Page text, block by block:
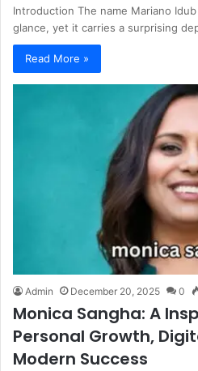
Introduction The name Mariano
glance, yet it carries a surprising
Read More »
Admin December 20, 2025 0
Monica Sangha: A
Personal Growth,
Modern Success